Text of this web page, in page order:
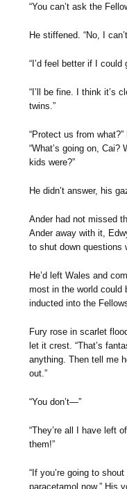
“You can’t ask the
He stiffened. “No, I
“I’d feel better if I
“I’ll be fine. I think it’s
twins.”
“Protect us from
“What’s going on, Cai?
kids were?”
He didn’t answer, his
Ander had not missed
Ander away with it,
to shut down questions
He’d left Wales and
most in the world could
inducted into the
Fury rose in scarlet
let it crest. “That’s
anything. Then tell me
out.”
“You don’t—”
“They’re all I have left
them!”
“If you’re going to
paracetamol now.” His